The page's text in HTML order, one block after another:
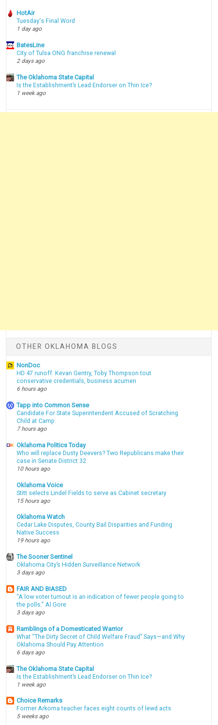
HotAir
Tuesday's Final Word
1 day ago
BatesLine
City of Tulsa ONG franchise renewal
2 days ago
The Oklahoma State Capital
Is the Establishment’s Lead Endorser on Thin Ice?
1 week ago
OTHER OKLAHOMA BLOGS
NonDoc
HD 47 runoff: Kevan Gentry, Toby Thompson tout
conservative credentials, business acumen
6 hours ago
Tapp into Common Sense
Candidate For State Superintendent Accused of Scratching
Child at Camp
7 hours ago
Oklahoma Politics Today
Who will replace Dusty Deevers? Two Republicans make their
case in Senate District 32
10 hours ago
Oklahoma Voice
Stitt selects Lindel Fields to serve as Cabinet secretary
15 hours ago
Oklahoma Watch
Cedar Lake Disputes, County Bail Disparities and Funding
Native Success
19 hours ago
The Sooner Sentinel
Oklahoma City’s Hidden Surveillance Network
3 days ago
FAIR AND BIASED
"A low voter turnout is an indication of fewer people going to
the polls." Al Gore
3 days ago
Ramblings of a Domesticated Warrior
What “The Dirty Secret of Child Welfare Fraud” Says—and Why
Oklahoma Should Pay Attention
6 days ago
The Oklahoma State Capital
Is the Establishment’s Lead Endorser on Thin Ice?
1 week ago
Choice Remarks
Former Arkoma teacher faces eight counts of lewd acts
5 weeks ago